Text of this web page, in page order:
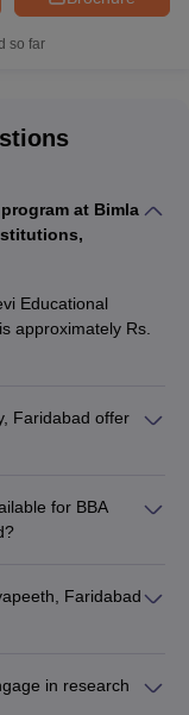
so far
at Bimla
Educational
approximately Rs.
Faridabad offer
other criteria.
for BBA
scholarships to
Faridabad
and hands-on
in research